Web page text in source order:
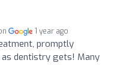
1 year ago
promptly
dentistry gets! Many